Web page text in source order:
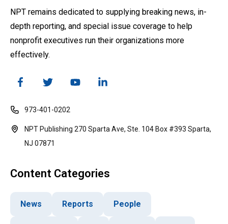
NPT remains dedicated to supplying breaking news, in-
depth reporting, and special issue coverage to help
nonprofit executives run their organizations more
effectively.
973-401-0202
NPT Publishing 270 Sparta Ave, Ste. 104 Box #393 Sparta,
NJ 07871
Content Categories
News Reports People